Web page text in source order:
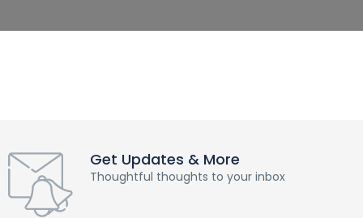
Get Updates & More
Thoughtful thoughts to your inbox